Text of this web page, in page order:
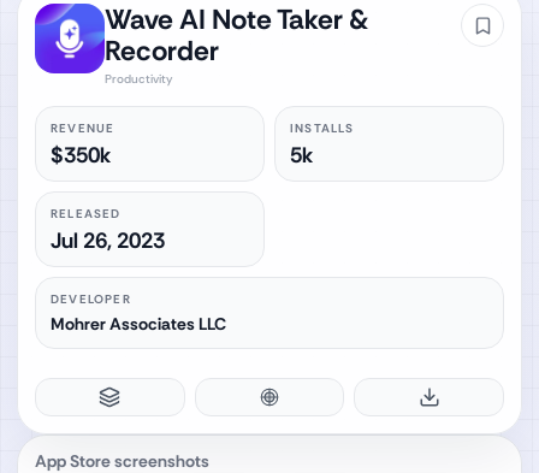
Wave AI Note Taker &
Recorder
Productivity
REVENUE
$350k
INSTALLS
5k
RELEASED
Jul 26, 2023
DEVELOPER
Mohrer Associates LLC
App Store screenshots